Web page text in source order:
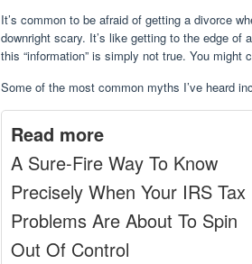
It’s common to be afraid of getting a divorce
downright scary. It’s like getting to the edge
this “information” is simply not true. You might
Some of the most common myths I’ve heard
Read more
A Sure-Fire Way To Know
Precisely When Your IRS Tax
Problems Are About To Spin
Out Of Control